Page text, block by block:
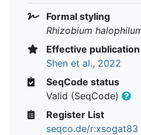
Formal styling
Rhizobium
Effective publication
Shen et al., 2022
SeqCode status
Valid (SeqCode)
Register List
seqco.de/r:xsogat83